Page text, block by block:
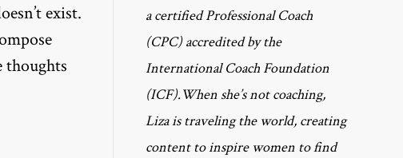
exist.
thoughts
a certified Professional Coach
(CPC) accredited by the
International Coach Foundation
(ICF).When she’s not coaching,
Liza is traveling the world, creating
content to inspire women to find